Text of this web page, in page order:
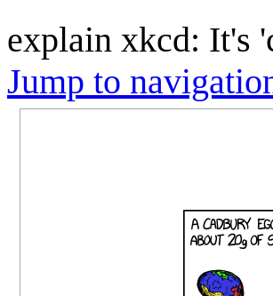
explain xkcd: It's
Jump to